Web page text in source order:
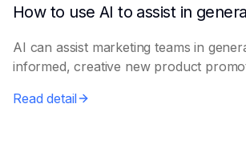
AI can assist marketing teams in
informed, creative new product
Read detail